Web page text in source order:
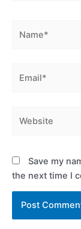
Save my
the next time I